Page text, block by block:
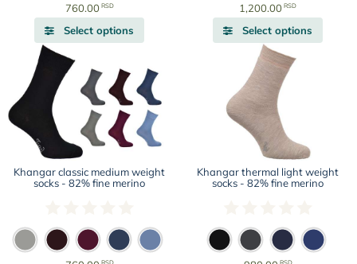
760.00 RSD
Select options
This
multiple
variants.
The
options
may
be
on
the
1,200.00 RSD
Select options
This
on
the
Khangar classic medium weight
socks - 82% fine merino
Khangar thermal light weight
socks - 82% fine merino